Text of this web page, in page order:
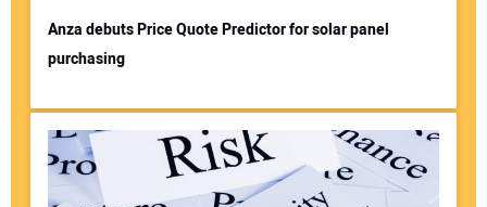
Anza debuts Price Quote Predictor for solar panel
purchasing